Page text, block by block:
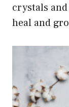
crystals
heal and